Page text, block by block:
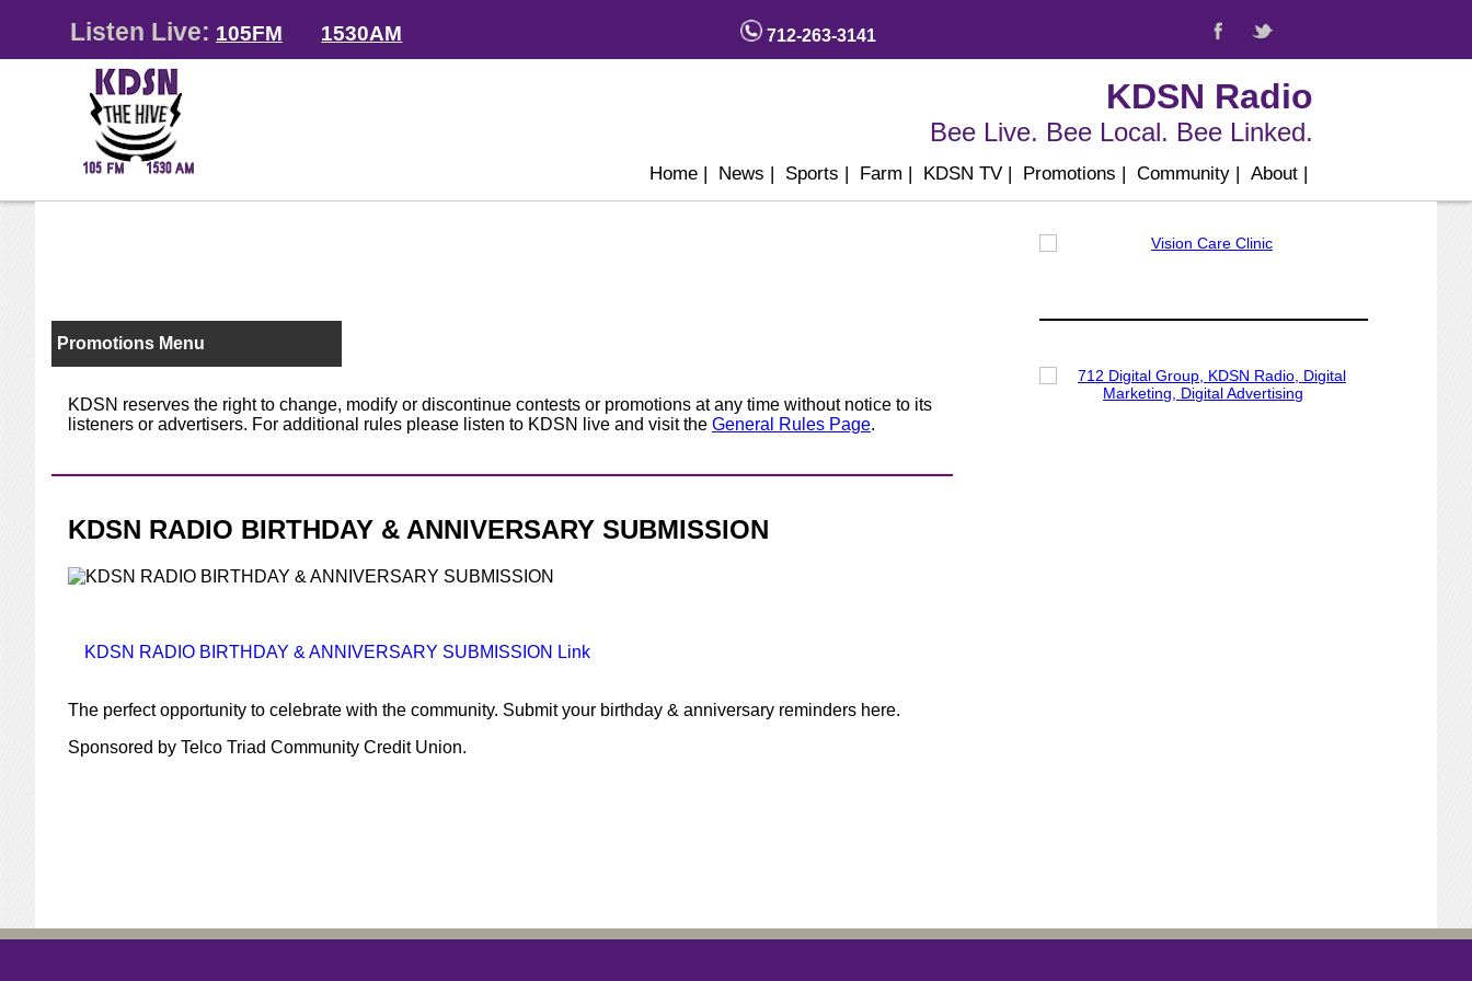
Listen Live: 105FM 1530AM 712-263-3141
KDSN Radio
Bee Live. Bee Local. Bee Linked.
Home | News | Sports | Farm | KDSN TV | Promotions | Community | About |
Promotions Menu
KDSN reserves the right to change, modify or discontinue contests or promotions at any time without notice to its
listeners or advertisers. For additional rules please listen to KDSN live and visit the General Rules Page.
KDSN RADIO BIRTHDAY & ANNIVERSARY SUBMISSION
KDSN RADIO BIRTHDAY & ANNIVERSARY SUBMISSION Link
The perfect opportunity to celebrate with the community. Submit your birthday & anniversary reminders here.
Sponsored by Telco Triad Community Credit Union.